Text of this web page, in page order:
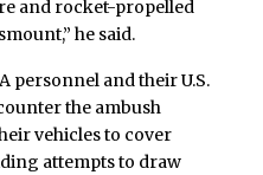
and rocket-propelled
he said.
personnel and their U.S.
the ambush
vehicles to cover
attempts to draw